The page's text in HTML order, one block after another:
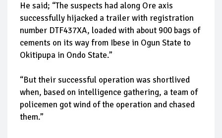
He said; “The suspects had along Ore axis
successfully hijacked a trailer with registration
number DTF437XA, loaded with about 900 bags of
cements on its way from Ibese in Ogun State to
Okitipupa in Ondo State.”
“But their successful operation was shortlived
when, based on intelligence gathering, a team of
policemen got wind of the operation and chased
them.”